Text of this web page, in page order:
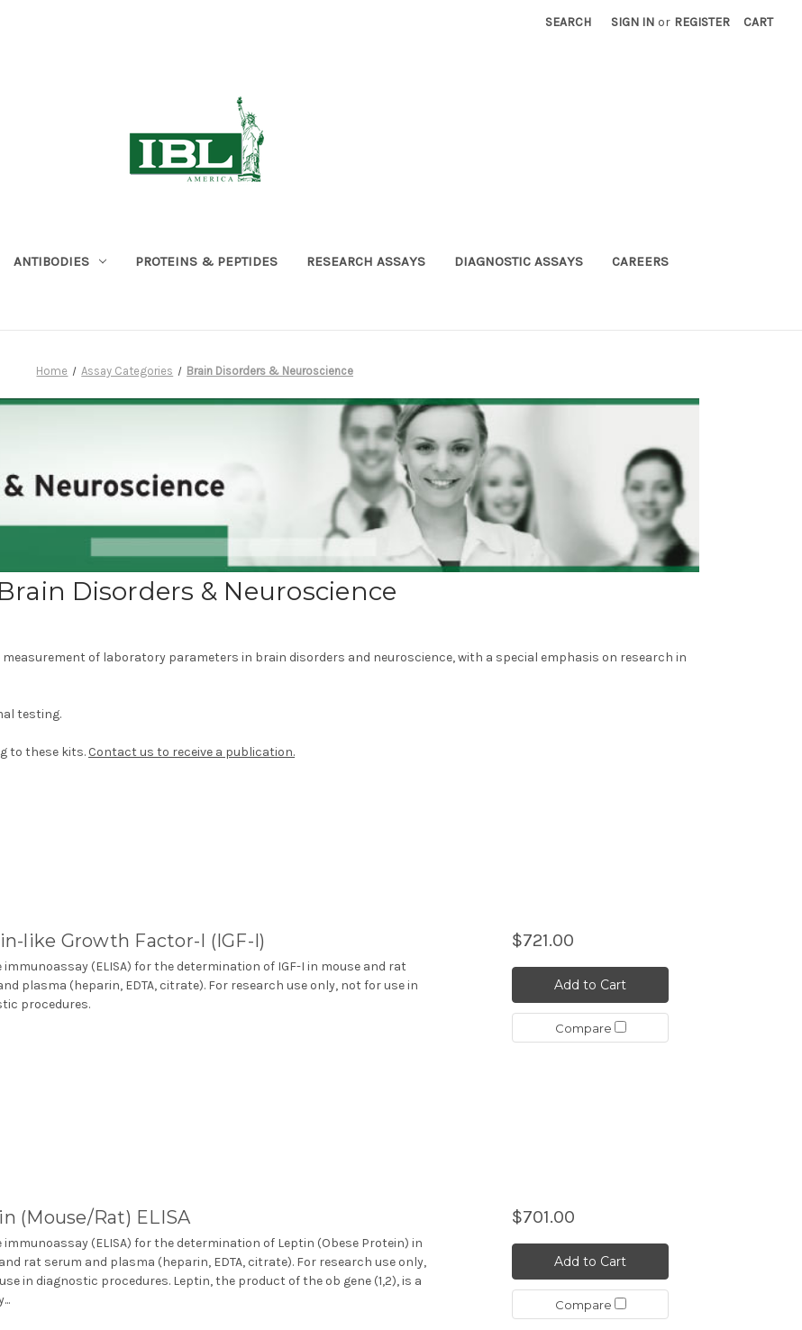
SEARCH SIGN IN or REGISTER CART
ANTIBODIES PROTEINS & PEPTIDES RESEARCH ASSAYS DIAGNOSTIC ASSAYS CAREERS
Home Assay Categories Brain Disorders & Neuroscience
Brain Disorders & Neuroscience
of laboratory parameters in brain disorders and neuroscience, with a special emphasis on research in
testing.
to these kits. Contact us to receive a publication.
like Growth Factor-I (IGF-I)
immunoassay (ELISA) for the determination of IGF-I in mouse and rat
plasma (heparin, EDTA, citrate). For research use only, not for use in
procedures.
$721.00
Add to Cart
Compare
(Mouse/Rat) ELISA
immunoassay (ELISA) for the determination of Leptin (Obese Protein) in
rat serum and plasma (heparin, EDTA, citrate). For research use only,
in diagnostic procedures. Leptin, the product of the ob gene (1,2), is a
$701.00
Add to Cart
Compare